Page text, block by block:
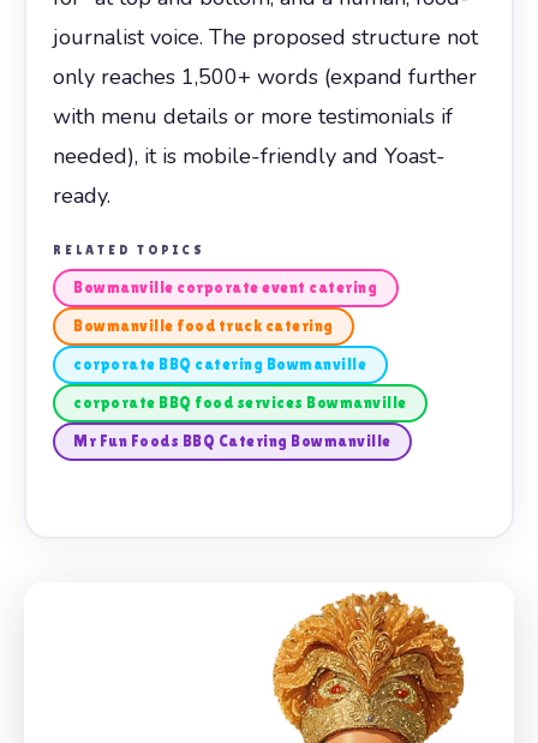
journalist voice. The proposed structure not
only reaches 1,500+ words (expand further
with menu details or more testimonials if
needed), it is mobile-friendly and Yoast-
ready.
RELATED TOPICS
Bowmanville corporate event catering
Bowmanville food truck catering
corporate BBQ catering Bowmanville
corporate BBQ food services Bowmanville
Mr Fun Foods BBQ Catering Bowmanville